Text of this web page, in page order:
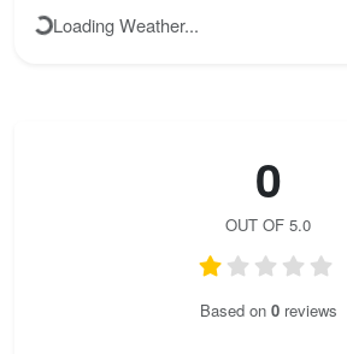
Loading Weather...
0
OUT OF 5.0
Based on 0reviews